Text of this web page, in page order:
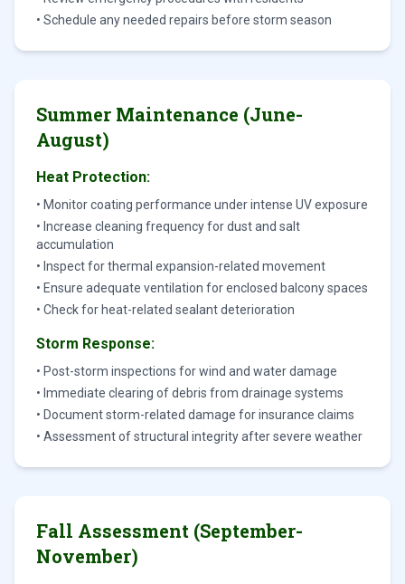
• Schedule any needed repairs before storm season
Summer Maintenance (June-
August)
Heat Protection:
• Monitor coating performance under intense UV exposure
• Increase cleaning frequency for dust and salt
accumulation
• Inspect for thermal expansion-related movement
• Ensure adequate ventilation for enclosed balcony spaces
• Check for heat-related sealant deterioration
Storm Response:
• Post-storm inspections for wind and water damage
• Immediate clearing of debris from drainage systems
• Document storm-related damage for insurance claims
• Assessment of structural integrity after severe weather
Fall Assessment (September-
November)